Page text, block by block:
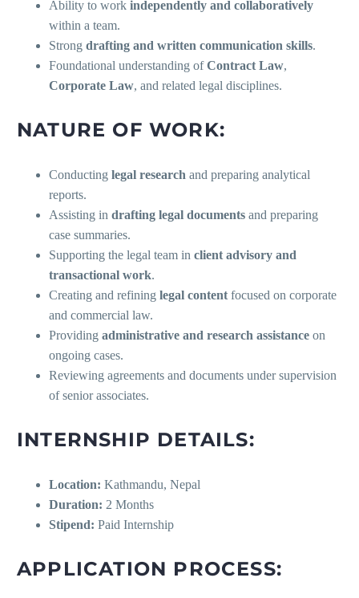
Ability to work independently and collaboratively
within a team.
Strong drafting and written communication skills.
Foundational understanding ofContract Law,
Corporate Law, and related legal disciplines.
NATURE OF WORK:
Conducting legal research and preparing analytical
reports.
Assisting in drafting legal documents and preparing
case summaries.
Supporting the legal team in client advisory and
transactional work.
Creating and refining legal content focused on corporate
and commercial law.
Providing administrative and research assistance on
ongoing cases.
Reviewing agreements and documents under supervision
of senior associates.
INTERNSHIP DETAILS:
Location: Kathmandu, Nepal
Duration: 2 Months
Stipend: Paid Internship
APPLICATION PROCESS: